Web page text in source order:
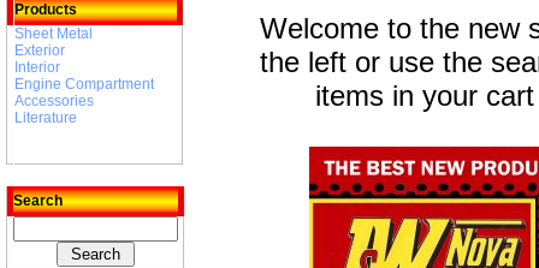
Products
Sheet Metal
Exterior
Interior
Engine Compartment
Accessories
Literature
Search
Welcome to the new
the left or use the
items in your